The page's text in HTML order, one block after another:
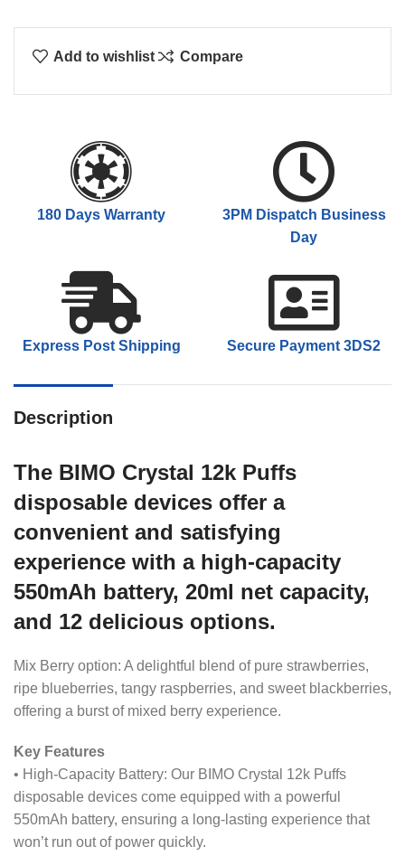
Add to wishlist Compare
180 Days Warranty
3PM Dispatch Business
Day
Express Post Shipping Secure Payment 3DS2
Description
The BIMO Crystal 12k Puffs
disposable devices offer a
convenient and satisfying
experience with a high-capacity
550mAh battery, 20ml net capacity,
and 12 delicious options.
Mix Berry option: A delightful blend of pure strawberries,
ripe blueberries, tangy raspberries, and sweet blackberries,
offering a burst of mixed berry experience.
Key Features
• High-Capacity Battery: Our BIMO Crystal 12k Puffs
disposable devices come equipped with a powerful
550mAh battery, ensuring a long-lasting experience that
won’t run out of power quickly.